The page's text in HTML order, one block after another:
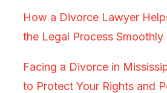
How a Divorce Lawyer
the Legal Process Smoothly
Facing a Divorce in
to Protect Your Rights and